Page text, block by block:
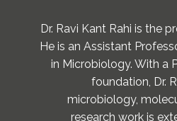
Dr. Ravi Kant Rahi is the
He is an Assistant
in Microbiology. With a
foundation, Dr.
microbiology,
research work is